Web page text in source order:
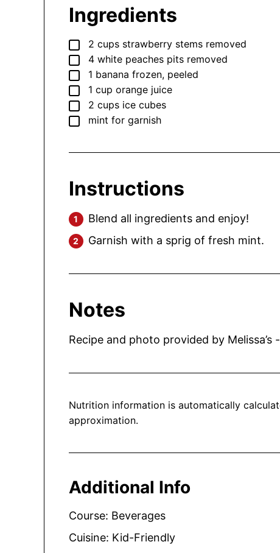
Ingredients
▢
2 cups strawberry stems removed
▢
4 white peaches pits removed
▢
1 banana frozen, peeled
▢
1 cup orange juice
▢
2 cups ice cubes
▢
mint for garnish
Instructions
Blend all ingredients and enjoy!
Garnish with a sprig of fresh mint.
Notes
Recipe and photo provided by Melissa’s -
Nutrition information is automatically calculated, so should only be used as an
approximation.
Additional Info
Course: Beverages
Cuisine: Kid-Friendly